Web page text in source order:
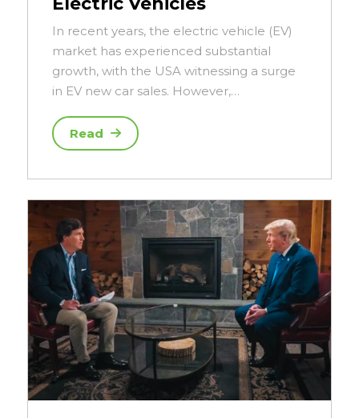
In recent years, the electric vehicle (EV)
market has experienced substantial
growth, with the USA witnessing a surge
in EV new car sales. However,…
Read